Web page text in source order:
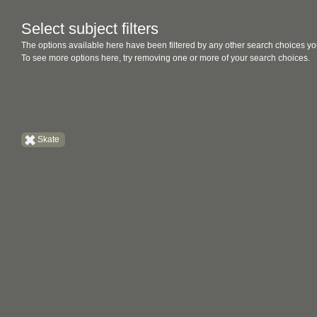
Select subject filters
The options available here have been filtered by any other search choices
To see more options here, try removing one or more of your search choices.
Skate